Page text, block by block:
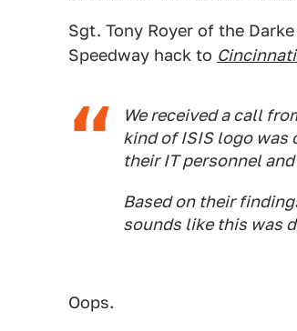
Sgt. Tony Royer of the
Speedway hack to
We received a call
kind of ISIS logo was
their IT personnel
Based on their
sounds like this was
Oops.